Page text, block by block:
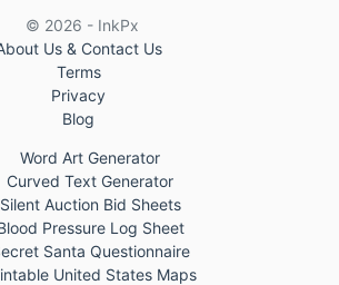
© 2026 - InkPx
Us & Contact Us
Terms
Privacy
Blog
Word Art Generator
Curved Text Generator
Silent Auction Bid Sheets
Pressure Log Sheet
Santa Questionnaire
United States Maps